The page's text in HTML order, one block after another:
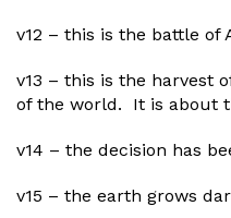
v12 – this is the battle of
v13 – this is the harvest
of the world. It is about
v14 – the decision has
v15 – the earth grows